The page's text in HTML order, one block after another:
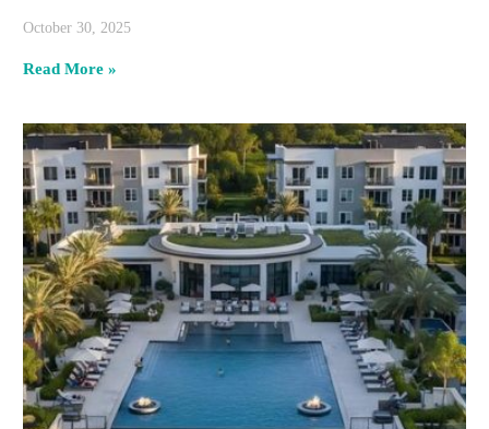
October 30, 2025
Read More »